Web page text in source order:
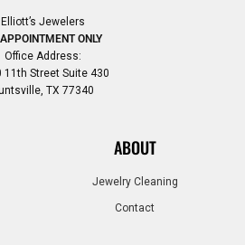
Elliott’s Jewelers
ONLY
Office Address:
11th Street Suite 430
TX 77340
ABOUT
Jewelry Cleaning
Contact